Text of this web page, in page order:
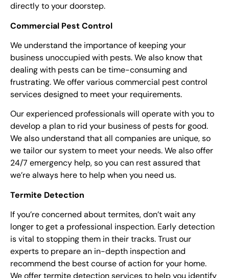
directly to your doorstep.
Commercial Pest Control
We understand the importance of keeping your
business unoccupied with pests. We also know that
dealing with pests can be time-consuming and
frustrating. We offer various commercial pest control
services designed to meet your requirements.
Our experienced professionals will operate with you to
develop a plan to rid your business of pests for good.
We also understand that all companies are unique, so
we tailor our system to meet your needs. We also offer
24/7 emergency help, so you can rest assured that
we’re always here to help when you need us.
Termite Detection
If you’re concerned about termites, don’t wait any
longer to get a professional inspection. Early detection
is vital to stopping them in their tracks. Trust our
experts to prepare an in-depth inspection and
recommend the best course of action for your home.
We offer termite detection services to help you identify